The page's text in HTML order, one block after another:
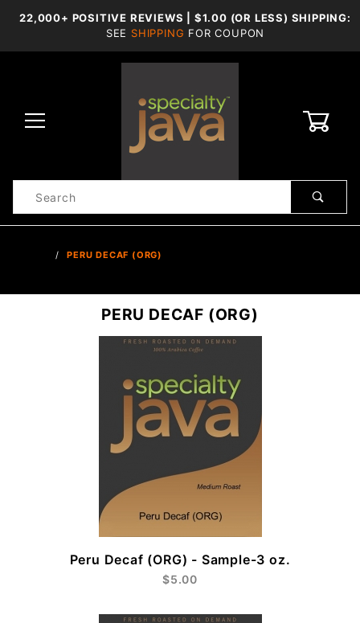
22,000+ POSITIVE REVIEWS | $1.00 (OR LESS) SHIPPING:
SEE SHIPPING FOR COUPON
Search
PERU DECAF (ORG)
Peru Decaf (ORG) - Sample-3 oz.
$5.00
PERU DECAF (ORG)